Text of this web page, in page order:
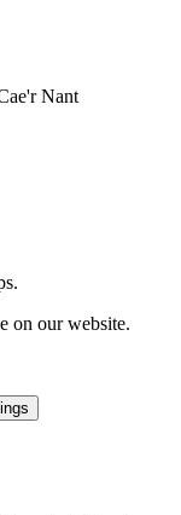
Nant
on our website.